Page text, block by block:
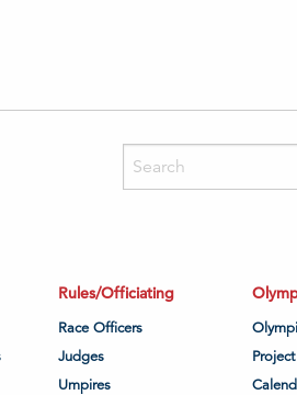
Rules/Officiating
Race Officers
Judges
Umpires